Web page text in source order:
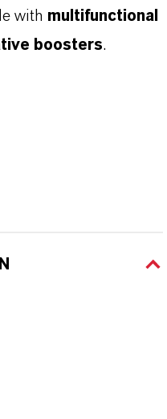
with multifunctional
boosters.